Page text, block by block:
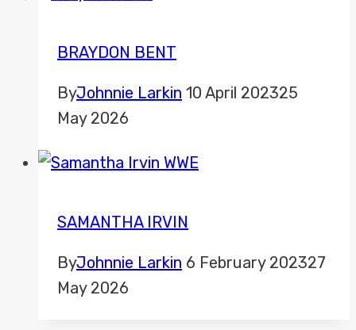
BRAYDON BENT
ByJohnnie Larkin 10 April 202325
May 2026
SAMANTHA IRVIN
ByJohnnie Larkin 6 February 202327
May 2026